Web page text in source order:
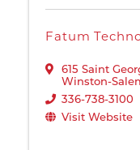
Fatum
615 Saint
Winston-
336-738-3100
Visit Website